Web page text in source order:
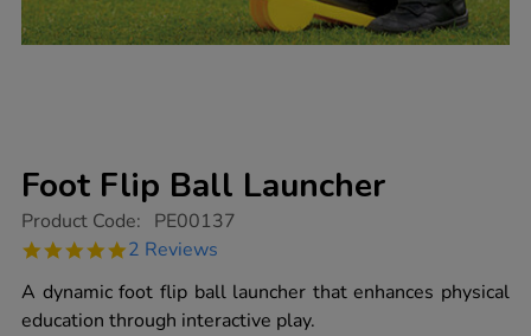
Foot Flip Ball Launcher
https://www.tts-
flip-
launcher/1003145.html
Product Code: PE00137
5.0
rating
2 Reviews
A dynamic foot flip ball launcher that enhances physical
education through interactive play.